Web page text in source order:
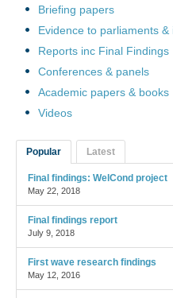
Briefing papers
Evidence to parliaments &
Reports inc Final Findings
Conferences & panels
Academic papers & books
Videos
Popular Latest
Final findings: WelCond project
May 22, 2018
Final findings report
July 9, 2018
First wave research findings
May 12, 2016